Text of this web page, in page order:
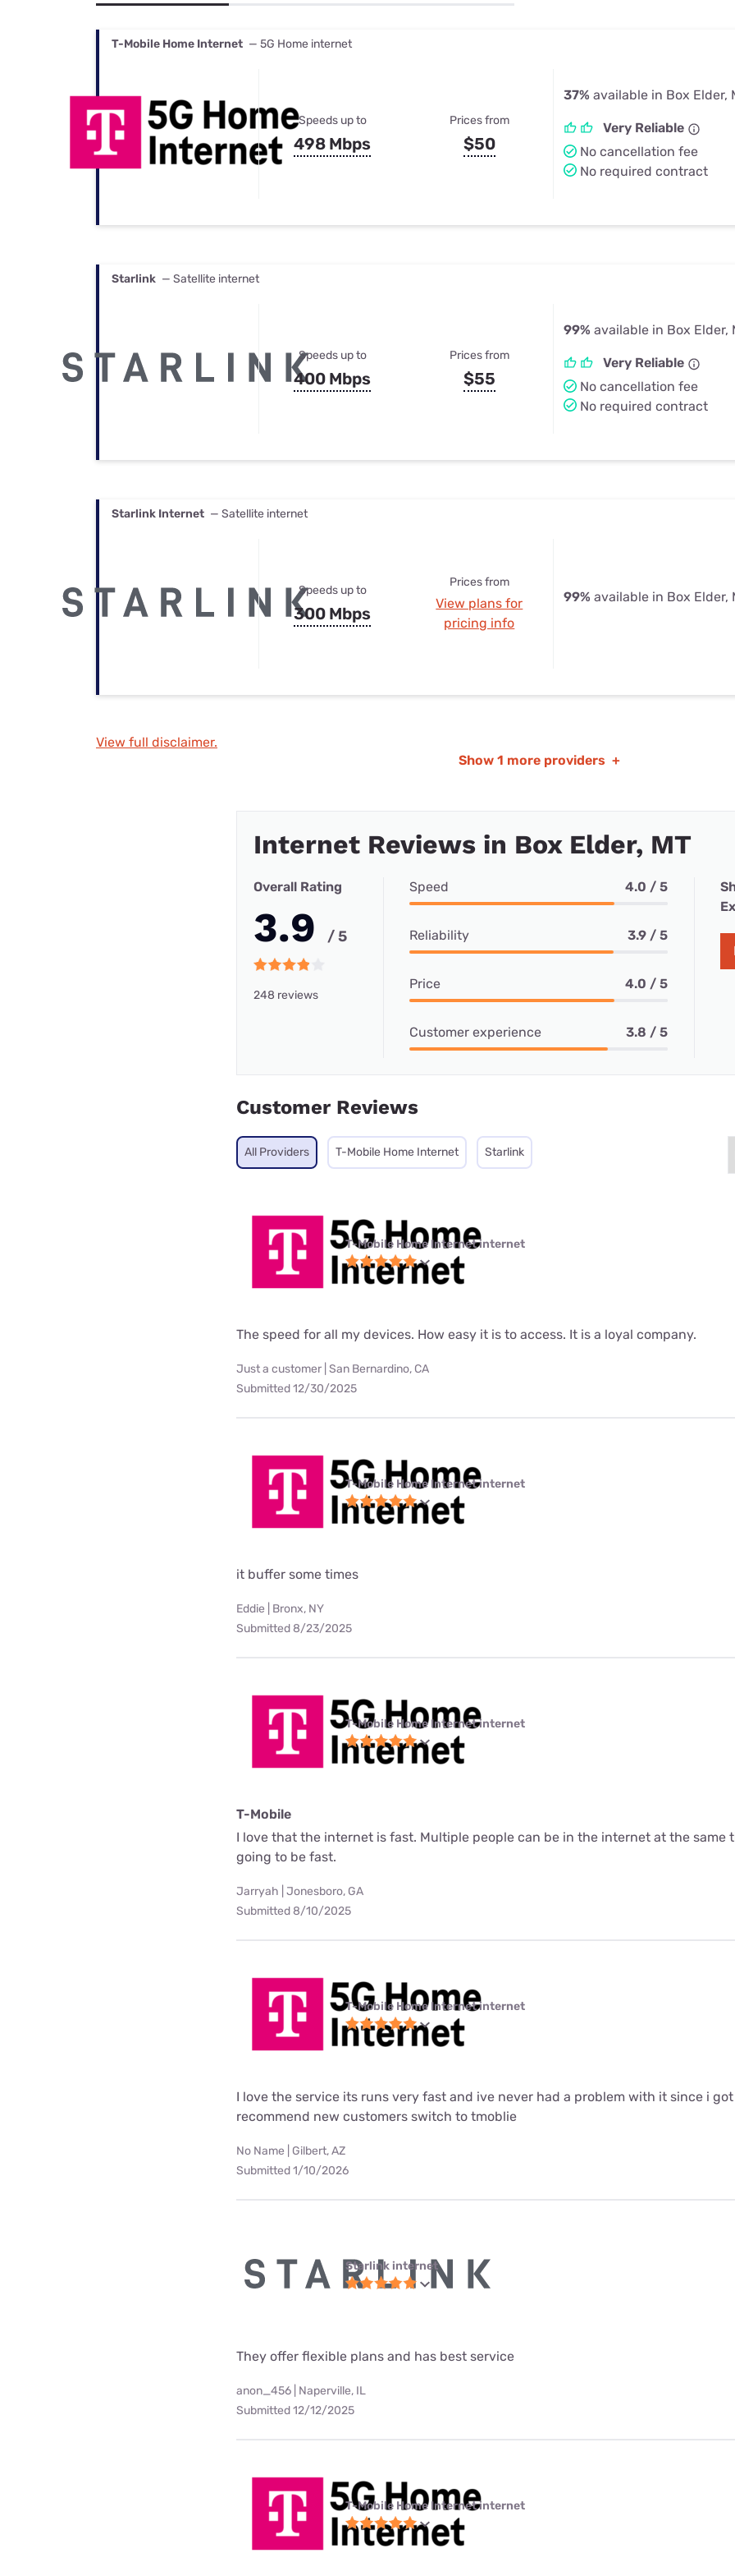
Best Internet & TV Bundles
T-Mobile Home Internet — 5G Home internet
Speeds up to
498 Mbps
Prices from
$50
37% available in Box Elder,
Very Reliable
No cancellation fee
No required contract
Starlink — Satellite internet
Speeds up to
400 Mbps
Prices from
$55
99% available in Box Elder,
Very Reliable
No cancellation fee
No required contract
Starlink Internet — Satellite internet
Speeds up to
300 Mbps
Prices from
View plans for
pricing info
99% available in Box Elder,
View full disclaimer.
Show 1 more providers +
Internet Reviews in Box Elder, MT
Overall Rating
3.9 / 5
248 reviews
Speed 4.0 / 5
Reliability 3.9 / 5
Price 4.0 / 5
Customer experience 3.8 / 5
Customer Reviews
All Providers T-Mobile Home Internet Starlink
T-Mobile Home Internet internet
The speed for all my devices. How easy it is to access. It is a loyal company.
Just a customer | San Bernardino, CA
Submitted 12/30/2025
T-Mobile Home Internet internet
it buffer some times
Eddie | Bronx, NY
Submitted 8/23/2025
T-Mobile Home Internet internet
T-Mobile
I love that the internet is fast. Multiple people can be in the internet at the same
going to be fast.
Jarryah | Jonesboro, GA
Submitted 8/10/2025
T-Mobile Home Internet internet
I love the service its runs very fast and ive never had a problem with it since i
recommend new customers switch to tmoblie
No Name | Gilbert, AZ
Submitted 1/10/2026
Starlink internet
They offer flexible plans and has best service
anon_456 | Naperville, IL
Submitted 12/12/2025
T-Mobile Home Internet internet